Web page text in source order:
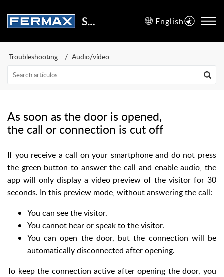
Support Center English
Troubleshooting Audio/vídeo
As soon as the door is opened,
the call or connection is cut off
If you receive a call on your smartphone and do not press
the green button to answer the call and enable audio, the
app will only display a video preview of the visitor for 30
seconds. In this preview mode, without answering the call:
You can see the visitor.
You cannot hear or speak to the visitor.
You can open the door, but the connection will be
automatically disconnected after opening.
To keep the connection active after opening the door, you